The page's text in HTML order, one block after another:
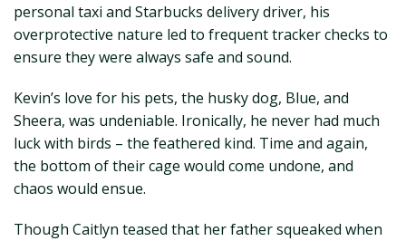
personal taxi and Starbucks delivery driver, his
overprotective nature led to frequent tracker checks to
ensure they were always safe and sound.
Kevin’s love for his pets, the husky dog, Blue, and
Sheera, was undeniable. Ironically, he never had much
luck with birds – the feathered kind. Time and again,
the bottom of their cage would come undone, and
chaos would ensue.
Though Caitlyn teased that her father squeaked when